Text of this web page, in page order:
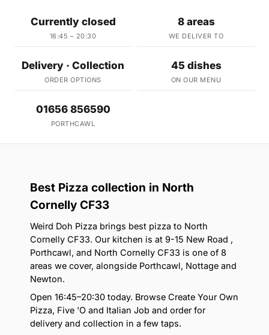
Currently closed
16:45 – 20:30
8 areas
WE DELIVER TO
Delivery · Collection
ORDER OPTIONS
45 dishes
ON OUR MENU
01656 856590
PORTHCAWL
Best Pizza collection in North
Cornelly CF33
Weird Doh Pizza brings best pizza to North
Cornelly CF33. Our kitchen is at 9-15 New Road ,
Porthcawl, and North Cornelly CF33 is one of 8
areas we cover, alongside Porthcawl, Nottage and
Newton.
Open 16:45–20:30 today. Browse Create Your Own
Pizza, Five 'O and Italian Job and order for
delivery and collection in a few taps.